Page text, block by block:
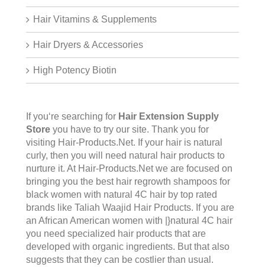
Hair Vitamins & Supplements
Hair Dryers & Accessories
High Potency Biotin
If you‘re searching for Hair Extension Supply
Store you have to try our site. Thank you for
visiting Hair-Products.Net. If your hair is natural
curly, then you will need natural hair products to
nurture it. At Hair-Products.Net we are focused on
bringing you the best hair regrowth shampoos for
black women with natural 4C hair by top rated
brands like Taliah Waajid Hair Products. If you are
an African American women with |}natural 4C hair
you need specialized hair products that are
developed with organic ingredients. But that also
suggests that they can be costlier than usual.